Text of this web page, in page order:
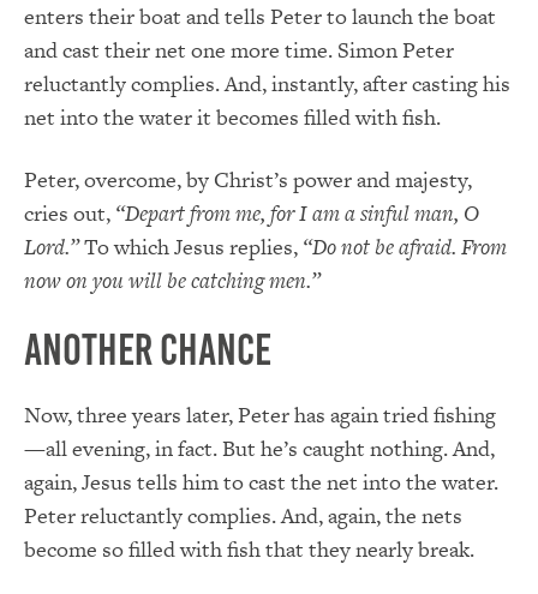
enters their boat and tells Peter to launch the boat
and cast their net one more time. Simon Peter
reluctantly complies. And, instantly, after casting his
net into the water it becomes filled with fish.
Peter, overcome, by Christ’s power and majesty,
cries out, “Depart from me, for I am a sinful man, O
Lord.”To which Jesus replies, “Do not be afraid. From
now on you will be catching men.”
Another Chance
Now, three years later, Peter has again tried fishing
—all evening, in fact. But he’s caught nothing. And,
again, Jesus tells him to cast the net into the water.
Peter reluctantly complies. And, again, the nets
become so filled with fish that they nearly break.